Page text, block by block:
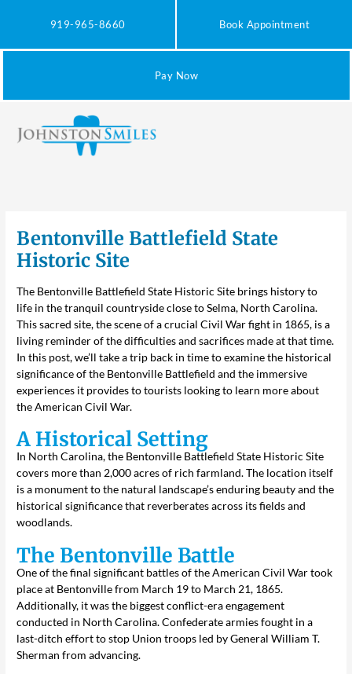
919-965-8660 Book Appointment
Pay Now
Bentonville Battlefield State
Historic Site
The Bentonville Battlefield State Historic Site brings history to
life in the tranquil countryside close to Selma, North Carolina.
This sacred site, the scene of a crucial Civil War fight in 1865, is a
living reminder of the difficulties and sacrifices made at that time.
In this post, we’ll take a trip back in time to examine the historical
significance of the Bentonville Battlefield and the immersive
experiences it provides to tourists looking to learn more about
the American Civil War.
A Historical Setting
In North Carolina, the Bentonville Battlefield State Historic Site
covers more than 2,000 acres of rich farmland. The location itself
is a monument to the natural landscape’s enduring beauty and the
historical significance that reverberates across its fields and
woodlands.
The Bentonville Battle
One of the final significant battles of the American Civil War took
place at Bentonville from March 19 to March 21, 1865.
Additionally, it was the biggest conflict-era engagement
conducted in North Carolina. Confederate armies fought in a
last-ditch effort to stop Union troops led by General William T.
Sherman from advancing.